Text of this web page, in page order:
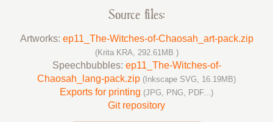
Source files:
Artworks: ep11_The-Witches-of-Chaosah_art-pack.zip
(Krita KRA, 292.61MB )
Speechbubbles: ep11_The-Witches-of-
Chaosah_lang-pack.zip (Inkscape SVG, 16.19MB)
Exports for printing (JPG, PNG, PDF...)
Git repository